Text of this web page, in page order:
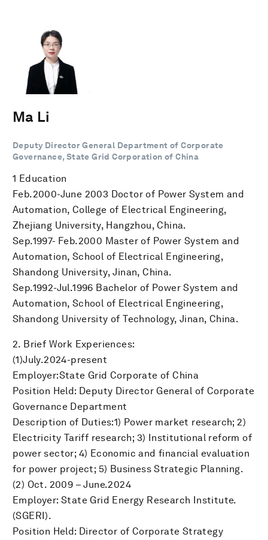
Ma Li
Deputy Director General Department of Corporate
Governance, State Grid Corporation of China
1 Education
Feb.2000-June 2003 Doctor of Power System and
Automation, College of Electrical Engineering,
Zhejiang University, Hangzhou, China.
Sep.1997- Feb.2000 Master of Power System and
Automation, School of Electrical Engineering,
Shandong University, Jinan, China.
Sep.1992-Jul.1996 Bachelor of Power System and
Automation, School of Electrical Engineering,
Shandong University of Technology, Jinan, China.
2. Brief Work Experiences:
(1)July.2024-present
Employer:State Grid Corporate of China
Position Held: Deputy Director General of Corporate
Governance Department
Description of Duties:1) Power market research; 2)
Electricity Tariff research; 3) Institutional reform of
power sector; 4) Economic and financial evaluation
for power project; 5) Business Strategic Planning.
(2) Oct. 2009 – June.2024
Employer: State Grid Energy Research Institute.
(SGERI).
Position Held: Director of Corporate Strategy